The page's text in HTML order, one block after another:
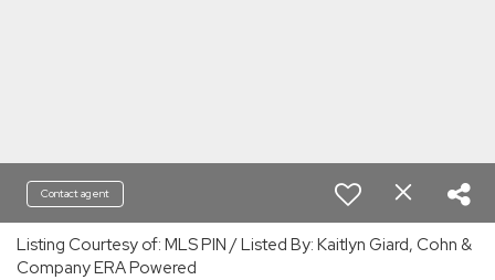
Contact agent
Listing Courtesy of: MLS PIN / Listed By: Kaitlyn Giard, Cohn &
Company ERA Powered